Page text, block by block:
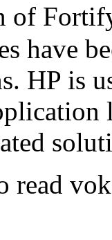
have
HP is
read